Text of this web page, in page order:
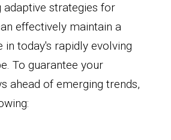
strategies for
effectively maintain a
in today's rapidly evolving
To guarantee your
ahead of emerging trends,